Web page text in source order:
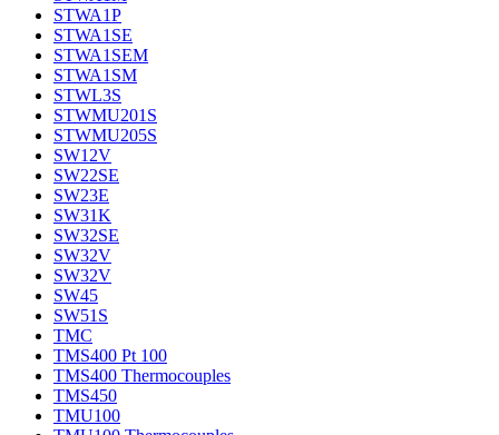
STWA1P
STWA1SE
STWA1SEM
STWA1SM
STWL3S
STWMU201S
STWMU205S
SW12V
SW22SE
SW23E
SW31K
SW32SE
SW32V
SW32V
SW45
SW51S
TMC
TMS400 Pt 100
TMS400 Thermocouples
TMS450
TMU100